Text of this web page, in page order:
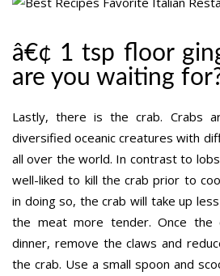
â€¢ 1 tsp floor
are you waiting
Lastly, there is the crab. Crabs
diversified oceanic creatures with
all over the world. In contrast to
well-liked to kill the crab prior to
in doing so, the crab will take up
the meat more tender. Once
dinner, remove the claws and
the crab. Use a small spoon and